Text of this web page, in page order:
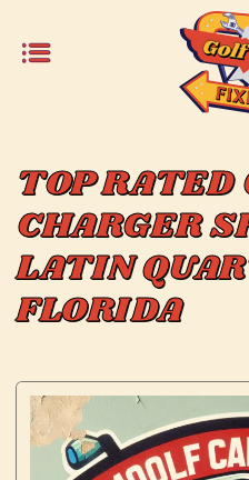
TOP RATED
CHARGER
LATIN
FLORIDA